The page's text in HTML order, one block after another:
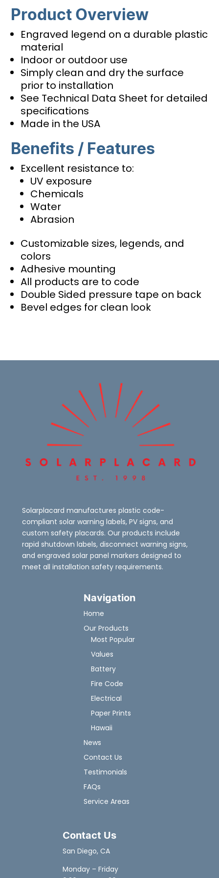
Product Overview
Engraved legend on a durable plastic
material
Indoor or outdoor use
Simply clean and dry the surface
prior to installation
See Technical Data Sheet for detailed
specifications
Made in the USA
Benefits / Features
Excellent resistance to:
UV exposure
Chemicals
Water
Abrasion
Customizable sizes, legends, and
colors
Adhesive mounting
All products are to code
Double Sided pressure tape on back
Bevel edges for clean look
Solarplacard manufactures plastic code-
compliant solar warning labels, PV signs, and
custom safety placards. Our products include
rapid shutdown labels, disconnect warning signs,
and engraved solar panel markers designed to
meet all installation safety requirements.
Navigation
Home
Our Products
Most Popular
Values
Battery
Fire Code
Electrical
Paper Prints
Hawaii
News
Contact Us
Testimonials
FAQs
Service Areas
Contact Us
San Diego, CA
Monday – Friday